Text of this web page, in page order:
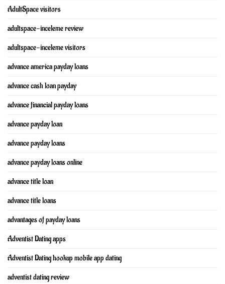
AdultSpace visitors
adultspace-inceleme review
adultspace-inceleme visitors
advance america payday loans
advance cash loan payday
advance financial payday loans
advance payday loan
advance payday loans
advance payday loans online
advance title loan
advance title loans
advantages of payday loans
Adventist Dating apps
Adventist Dating hookup mobile app dating
adventist dating review